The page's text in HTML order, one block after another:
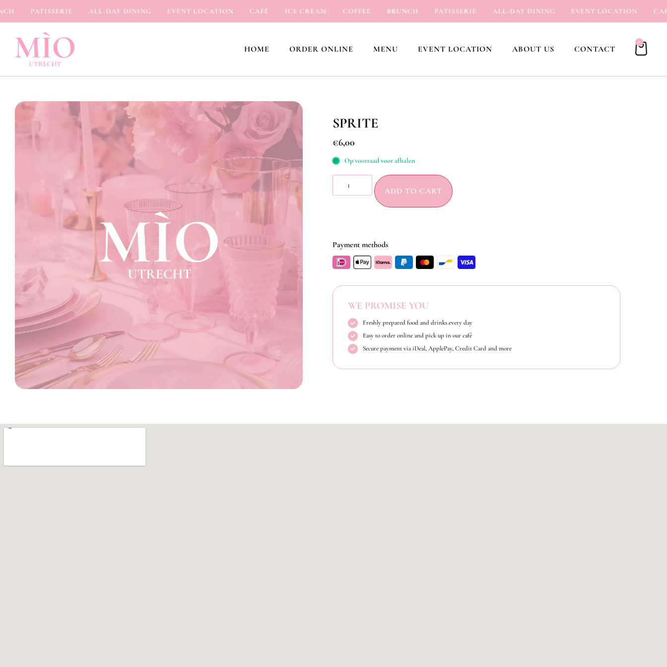
PATISSERIE ALL-DAY DINING EVENT LOCATION CAFÉ ICE CREAM COFFEE BRUNCH PATISSERIE ALL-DAY DINING EVENT LOCATION CAFÉ
HOME ORDER ONLINE MENU EVENT LOCATION ABOUT US CONTACT
0
SPRITE
€6,00
Op voorraad voor afhalen
ADD TO CART
Payment methods
WE PROMISE YOU
Freshly prepared food and drinks every day
Easy to order online and pick up in our café
Secure payment via iDeal, ApplePay, Credit Card and more